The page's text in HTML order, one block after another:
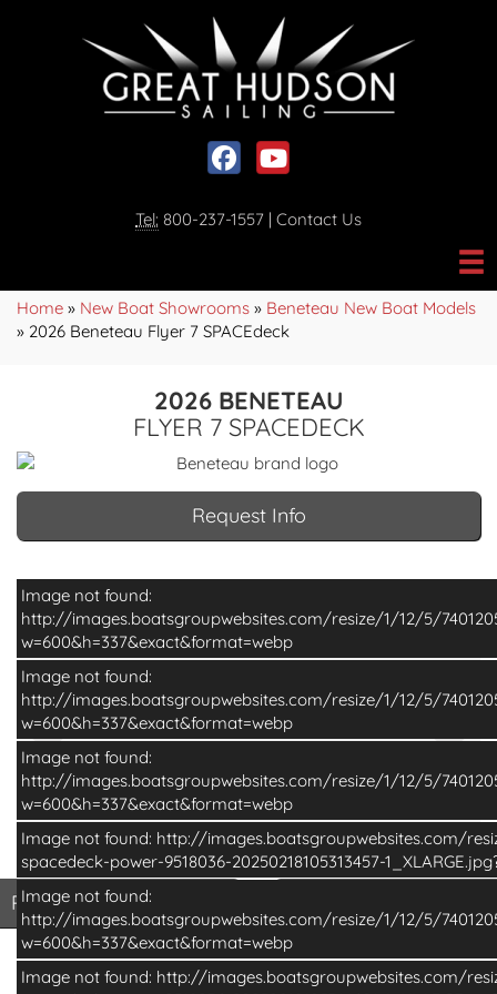
Social media, facebook link
Social media, youtube link
Tel: 800-237-1557 | Contact Us
Home » New Boat Showrooms » Beneteau New Boat Models
» 2026 Beneteau Flyer 7 SPACEdeck
2026 BENETEAU
FLYER 7 SPACEDECK
Request Info
–/6
Image not found:
http://images.boatsgroupwebsites.com/resize/1/12/5/
w=600&h=337&exact&format=webp
Image not found:
http://images.boatsgroupwebsites.com/resize/1/12/5/
w=600&h=337&exact&format=webp
Image not found:
http://images.boatsgroupwebsites.com/resize/1/12/5/
w=600&h=337&exact&format=webp
Image not found: http://images.boatsgroupwebsites.com/
spacedeck-power-9518036-20250218105313457-
Image not found:
http://images.boatsgroupwebsites.com/resize/1/12/5/
w=600&h=337&exact&format=webp
Image not found: http://images.boatsgroupwebsites.com/
Print Basic Brochure